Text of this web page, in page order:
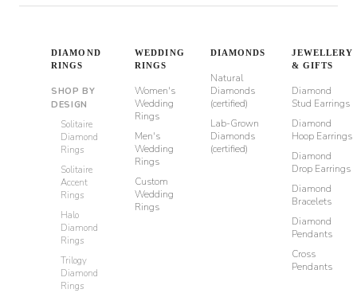
DIAMOND
RINGS
SHOP BY
DESIGN
Solitaire
Diamond
Rings
Solitaire
Accent
Rings
Halo
Diamond
Rings
Trilogy
Diamond
Rings
WEDDING
RINGS
Women's
Wedding
Rings
Men's
Wedding
Rings
Custom
Wedding
Rings
DIAMONDS
Natural
Diamonds
(certified)
Lab-Grown
Diamonds
(certified)
JEWELLERY
& GIFTS
Diamond
Stud Earrings
Diamond
Hoop Earrings
Diamond
Drop Earrings
Diamond
Bracelets
Diamond
Pendants
Cross
Pendants